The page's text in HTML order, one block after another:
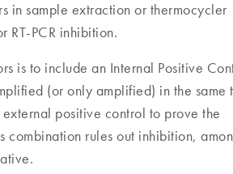
in sample extraction or thermocycler
RT-PCR inhibition.
is to include an Internal Positive
(or only amplified) in the same
positive control to prove the
rules out inhibition,